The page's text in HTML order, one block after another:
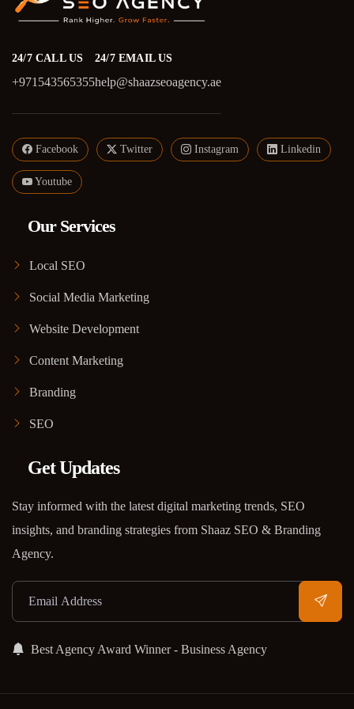
24/7 CALL US
+971543565355
24/7 EMAIL US
help@shaazseoagency.ae
Facebook Twitter Instagram Linkedin
Youtube
Our Services
Local SEO
Social Media Marketing
Website Development
Content Marketing
Branding
SEO
Get Updates
Stay informed with the latest digital marketing trends, SEO
insights, and branding strategies from Shaaz SEO & Branding
Agency.
Best Agency Award Winner - Business Agency